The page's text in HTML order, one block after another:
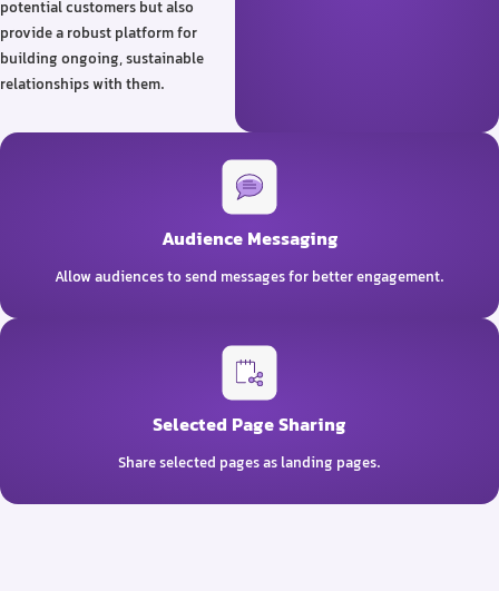
Audience Messaging
Allow audiences to send messages for better engagement.
Selected Page Sharing
Share selected pages as landing pages.
potential customers but also
provide a robust platform for
building ongoing, sustainable
relationships with them.